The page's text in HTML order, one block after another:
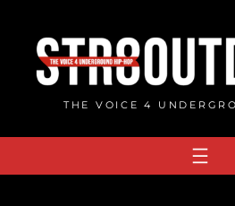
content
THE VOICE 4